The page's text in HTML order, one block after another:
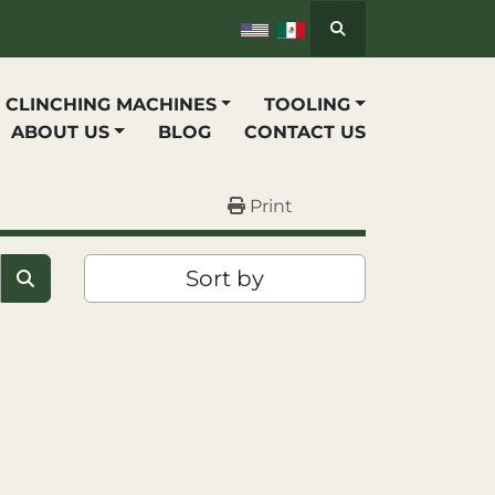
Search
BLOG
CLINCHING MACHINES
TOOLING
ABOUT US
CONTACT US
Print
Sort by